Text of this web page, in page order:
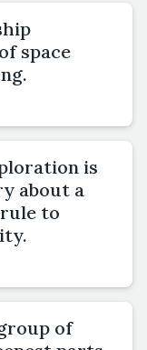
space
is
about a
to
of